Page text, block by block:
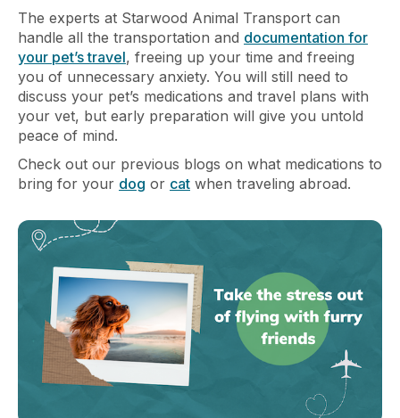
The experts at Starwood Animal Transport can
handle all the transportation and documentation for
your pet’s travel, freeing up your time and freeing
you of unnecessary anxiety. You will still need to
discuss your pet’s medications and travel plans with
your vet, but early preparation will give you untold
peace of mind.
Check out our previous blogs on what medications to
bring for your dog or cat when traveling abroad.